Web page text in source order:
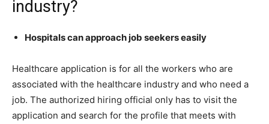
industry?
Hospitals can approach job seekers easily
Healthcare application is for all the workers who are
associated with the healthcare industry and who need a
job. The authorized hiring official only has to visit the
application and search for the profile that meets with